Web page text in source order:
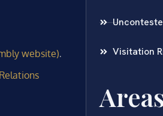
website).
Visitation